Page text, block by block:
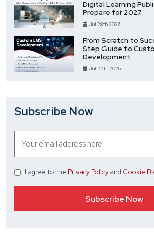
Digital Learning
Prepare for 2027
Jul 28th 2026
From Scratch to
Step Guide to
Development
Jul 27th 2026
Subscribe Now
I agree to the Privacy Policyand Cookie